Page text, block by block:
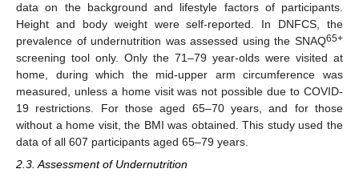
data on the background and lifestyle factors of participants.
Height and body weight were self-reported. In DNFCS, the
prevalence of undernutrition was assessed using the SNAQ65+
screening tool only. Only the 71–79 year-olds were visited at
home, during which the mid-upper arm circumference was
measured, unless a home visit was not possible due to COVID-
19 restrictions. For those aged 65–70 years, and for those
without a home visit, the BMI was obtained. This study used the
data of all 607 participants aged 65–79 years.
2.3. Assessment of Undernutrition